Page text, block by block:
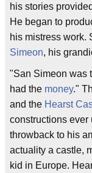
his stories
He began to
his mistress work.
Simeon, his
"San Simeon was
had the money."
and the Hearst
constructions ever
throwback to his
actuality a castle,
kid in Europe.